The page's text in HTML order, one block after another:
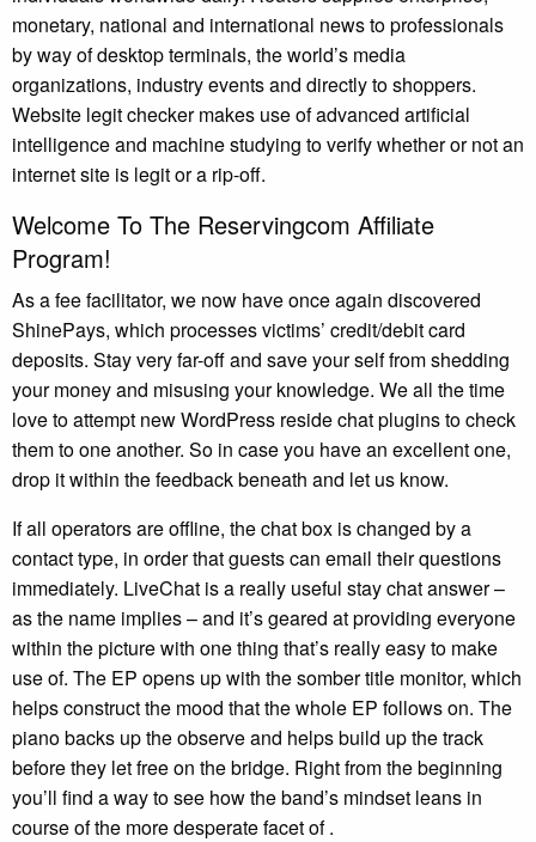
monetary, national and international news to professionals
by way of desktop terminals, the world’s media
organizations, industry events and directly to shoppers.
Website legit checker makes use of advanced artificial
intelligence and machine studying to verify whether or not an
internet site is legit or a rip-off.
Welcome To The Reservingcom Affiliate
Program!
As a fee facilitator, we now have once again discovered
ShinePays, which processes victims’ credit/debit card
deposits. Stay very far-off and save your self from shedding
your money and misusing your knowledge. We all the time
love to attempt new WordPress reside chat plugins to check
them to one another. So in case you have an excellent one,
drop it within the feedback beneath and let us know.
If all operators are offline, the chat box is changed by a
contact type, in order that guests can email their questions
immediately. LiveChat is a really useful stay chat answer –
as the name implies – and it’s geared at providing everyone
within the picture with one thing that’s really easy to make
use of. The EP opens up with the somber title monitor, which
helps construct the mood that the whole EP follows on. The
piano backs up the observe and helps build up the track
before they let free on the bridge. Right from the beginning
you’ll find a way to see how the band’s mindset leans in
course of the more desperate facet of .